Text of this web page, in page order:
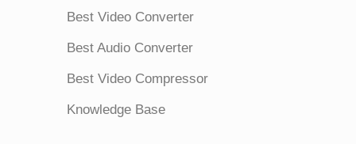
Best Video Converter
Best Audio Converter
Best Video Compressor
Knowledge Base